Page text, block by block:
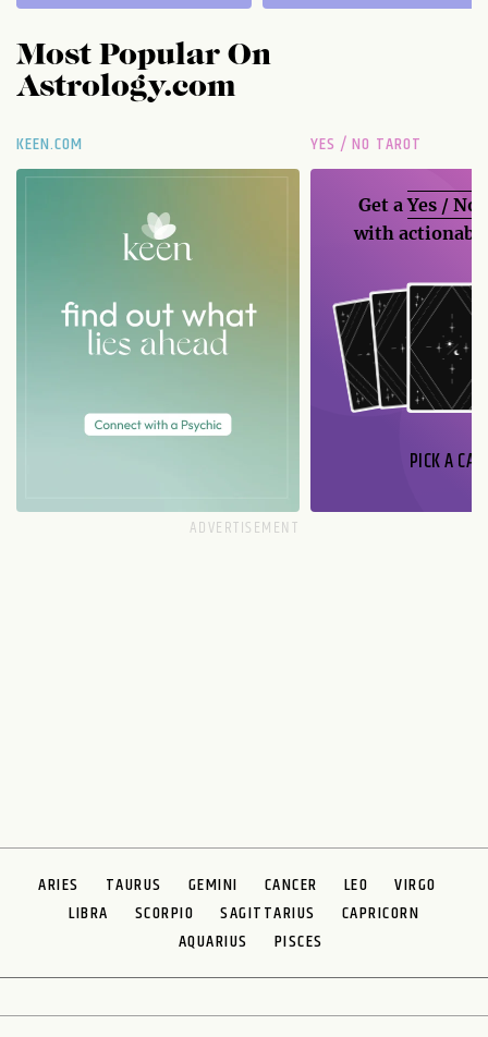
Most Popular On
Astrology.com
KEEN.COM YES / NO TAROT
Get aYes / No
with
PICK A
ARIES TAURUS GEMINI CANCER LEO
VIRGO
LIBRA
SCORPIO SAGITTARIUS
CAPRICORN
AQUARIUS
PISCES